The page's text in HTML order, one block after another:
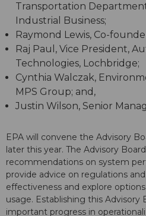
Transportation
Industrial Business;
Raymond Lewis, Co-
Raj Paul, Vice President,
Technologies, Lochbridge;
Cynthia Walczak,
MPS Group; and,
Justin Wilson, Senior
EPA will convene the Advisory
later this year. The Advisory
recommendations on system
provide advice on regulations
effectiveness and explore
usage. Establishing this Advisory
important progress in